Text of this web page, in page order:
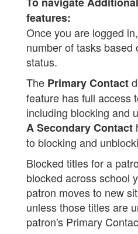
features:
Once you are logged
number of tasks based
status.
The Primary Contact
feature has full access
including blocking and
A Secondary Contact
to blocking and
Blocked titles for a
blocked across school
patron moves to new
unless those titles are
patron's